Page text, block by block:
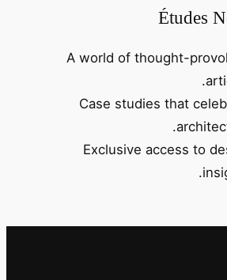
Études
A world of thought-
Case studies that
Exclusive access to